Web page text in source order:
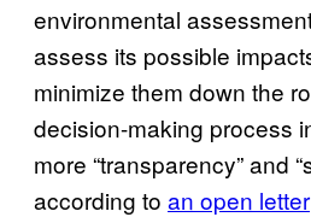
environmental
assess its possible
minimize them down the
decision-making process
more “transparency” and
according to an open letter